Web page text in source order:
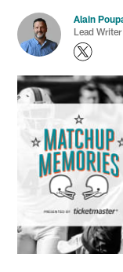
Alain
Lead Writer